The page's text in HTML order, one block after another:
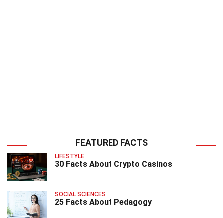
FEATURED FACTS
LIFESTYLE
30 Facts About Crypto Casinos
SOCIAL SCIENCES
25 Facts About Pedagogy